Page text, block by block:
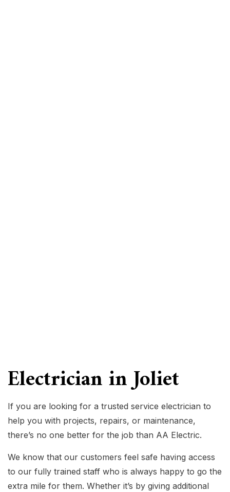
Electrician in Joliet
If you are looking for a trusted service electrician to
help you with projects, repairs, or maintenance,
there’s no one better for the job than AA Electric.
We know that our customers feel safe having access
to our fully trained staff who is always happy to go the
extra mile for them. Whether it’s by giving additional